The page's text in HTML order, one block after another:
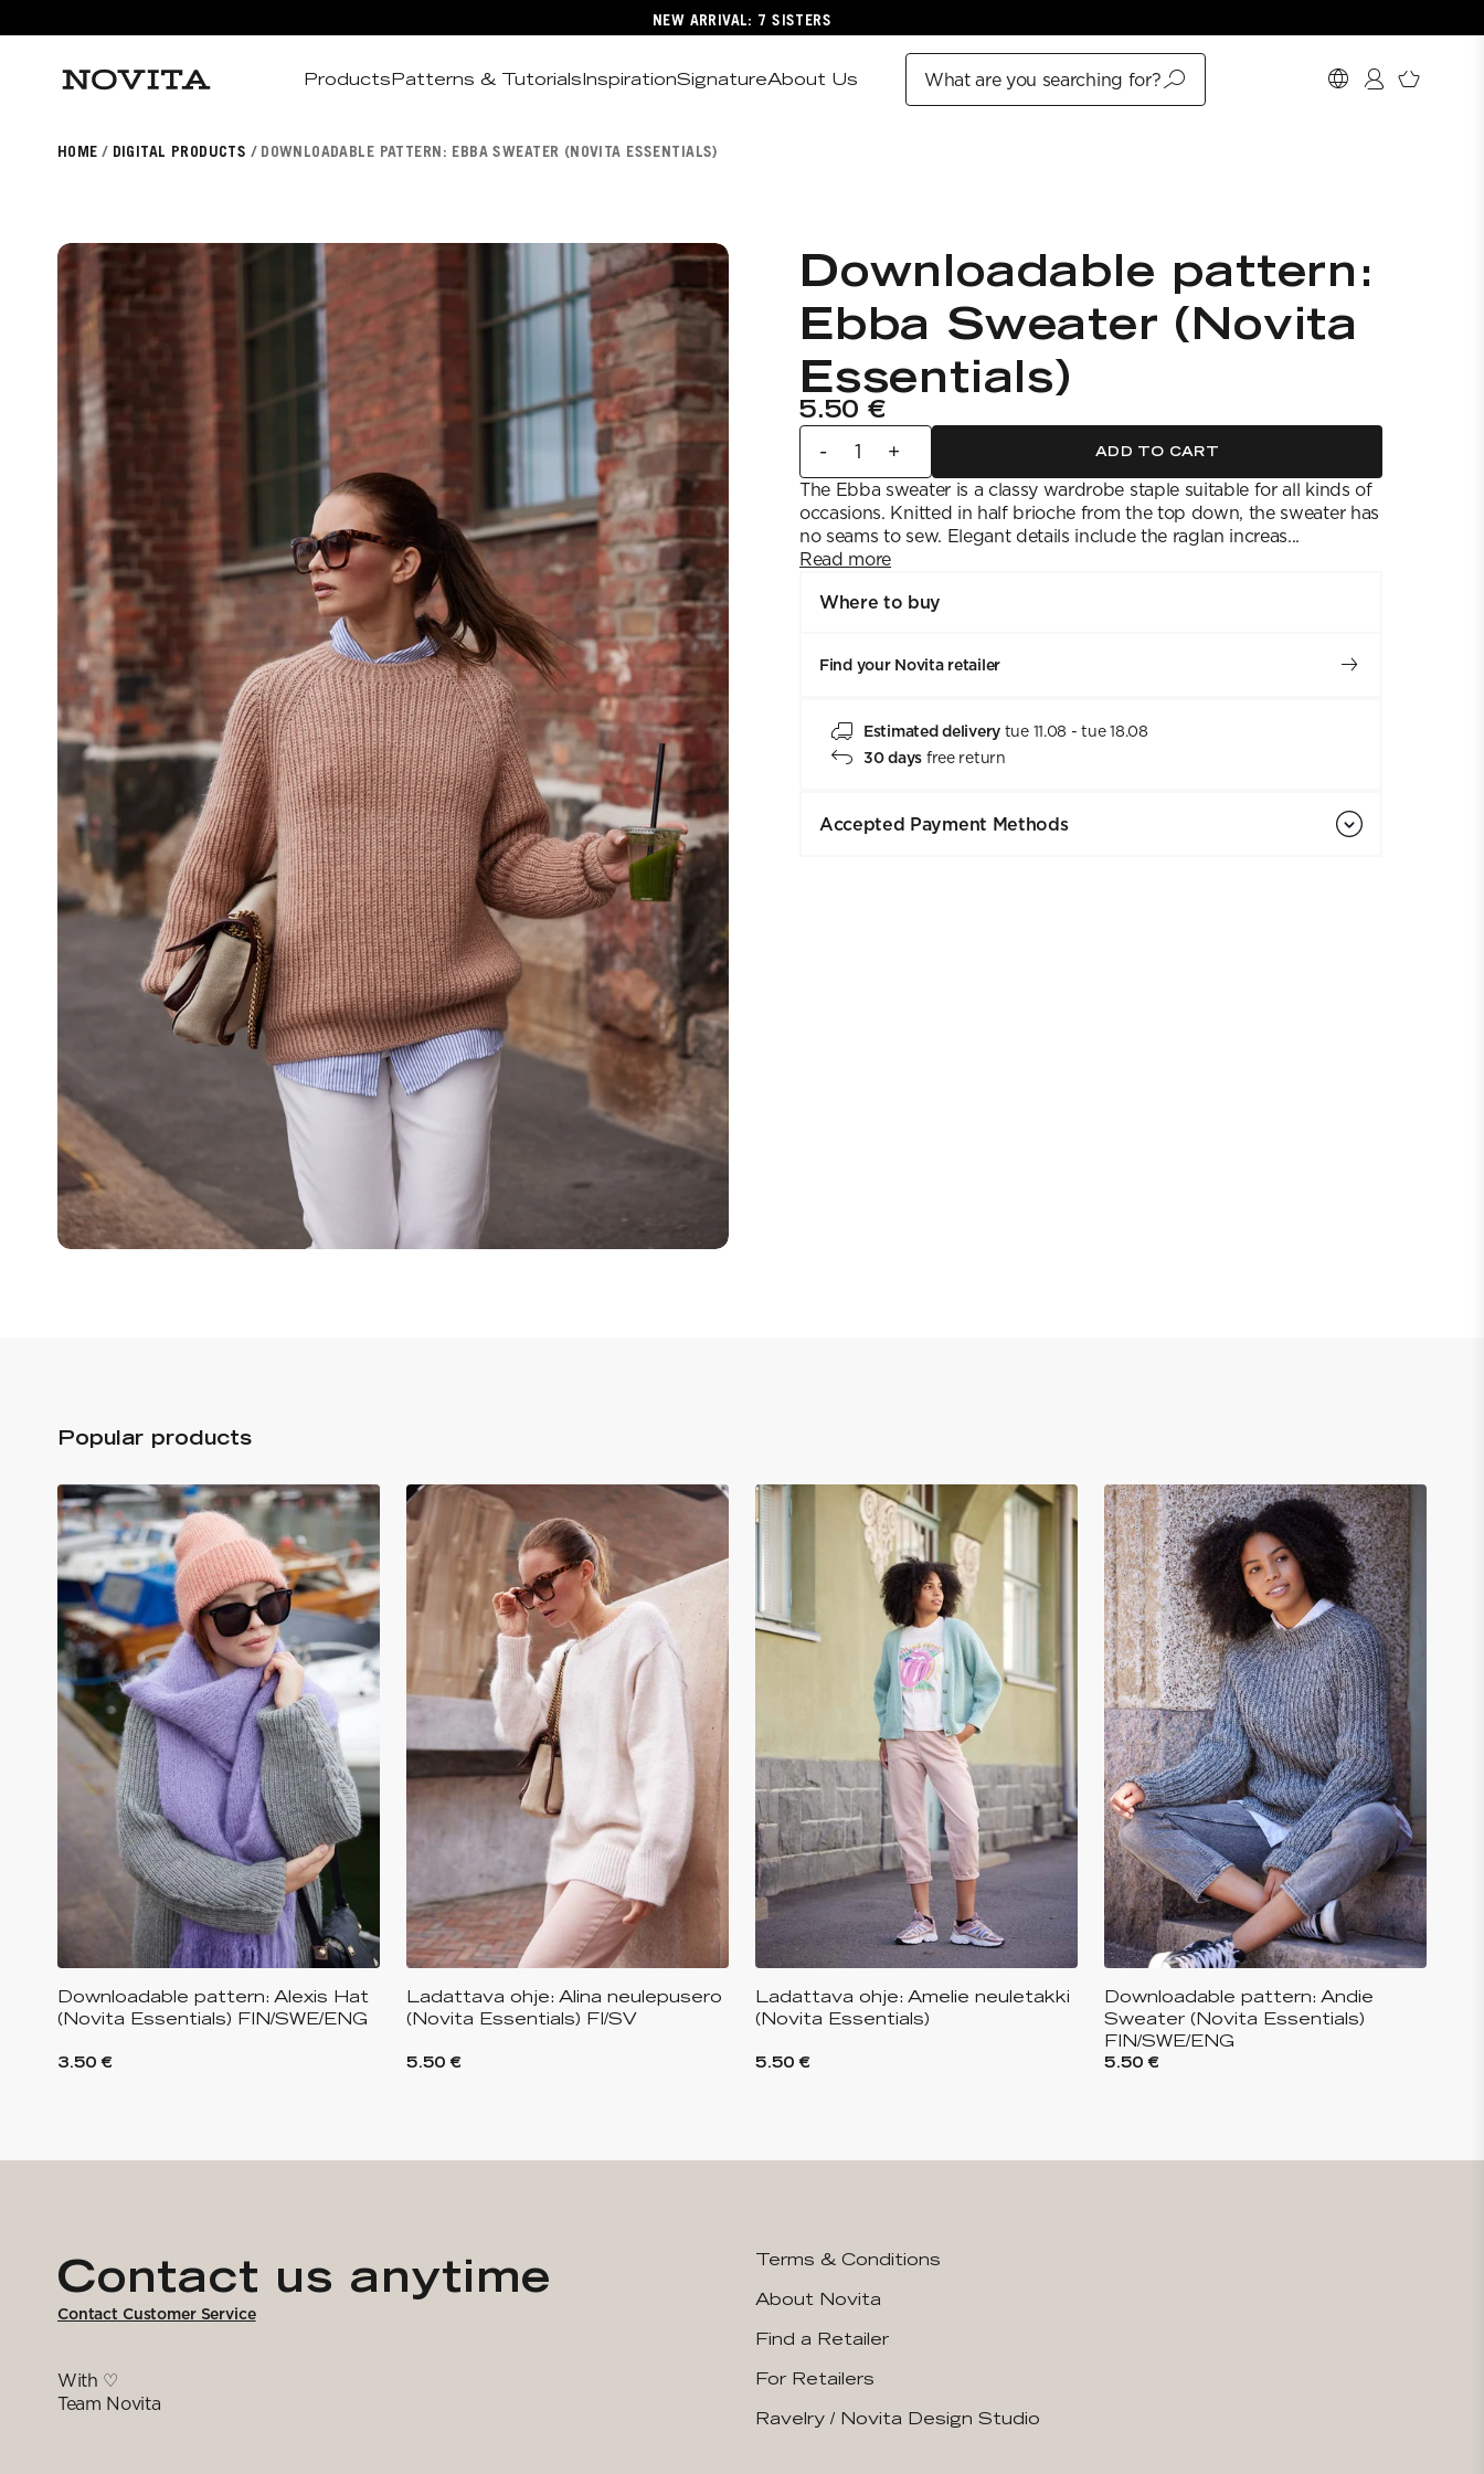
NEW ARRIVAL: 7 SISTERS
ProductsPatterns & TutorialsInspirationSignatureAbout Us What are you searching for?
HOME DIGITAL PRODUCTS DOWNLOADABLE PATTERN: EBBA SWEATER (NOVITA ESSENTIALS)
Downloadable pattern:
Ebba Sweater (Novita
Essentials)
5.50 €
- + ADD TO CART
The Ebba sweater is a classy wardrobe staple suitable for all kinds of
occasions. Knitted in half brioche from the top down, the sweater has
no seams to sew. Elegant details include the raglan increas...
Read more
Where to buy
Find your Novita retailer
Estimated delivery tue 11.08 - tue 18.08
30 days free return
Accepted Payment Methods
Popular products
Downloadable pattern: Alexis Hat
(Novita Essentials) FIN/SWE/ENG
3.50 €
Ladattava ohje: Alina neulepusero
(Novita Essentials) FI/SV
5.50 €
Ladattava ohje: Amelie neuletakki
(Novita Essentials)
5.50 €
Downloadable pattern: Andie
Sweater (Novita Essentials)
FIN/SWE/ENG
5.50 €
Contact us anytime
Contact Customer Service
With ♡
Team Novita
Terms & Conditions
About Novita
Find a Retailer
For Retailers
Ravelry / Novita Design Studio